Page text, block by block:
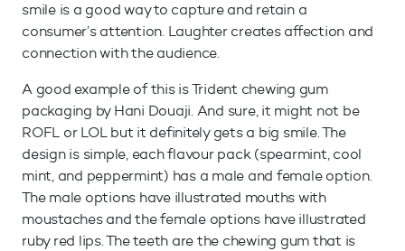
smile is a good way to capture and retain a
consumer’s attention. Laughter creates affection and
connection with the audience.
A good example of this is Trident chewing gum
packaging by Hani Douaji. And sure, it might not be
ROFL or LOL but it definitely gets a big smile. The
design is simple, each flavour pack (spearmint, cool
mint, and peppermint) has a male and female option.
The male options have illustrated mouths with
moustaches and the female options have illustrated
ruby red lips. The teeth are the chewing gum that is